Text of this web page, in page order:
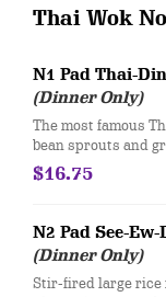
Thai Wok
N1 Pad Thai-
(Dinner Only)
The most famous
bean sprouts and
Thai sauce. Served
peanuts.
$16.75
N2 Pad See-
(Dinner Only)
Stir-fired large rice